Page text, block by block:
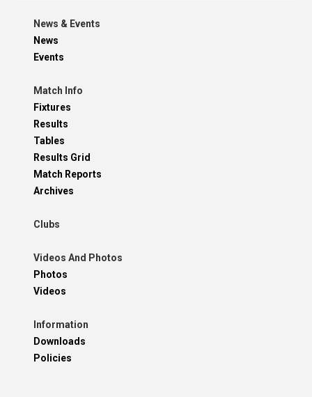
News & Events
News
Events
Match Info
Fixtures
Results
Tables
Results Grid
Match Reports
Archives
Clubs
Videos And Photos
Photos
Videos
Information
Downloads
Policies